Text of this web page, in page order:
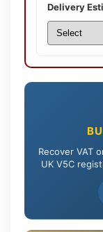
Delivery
Recover VAT
UK V5C